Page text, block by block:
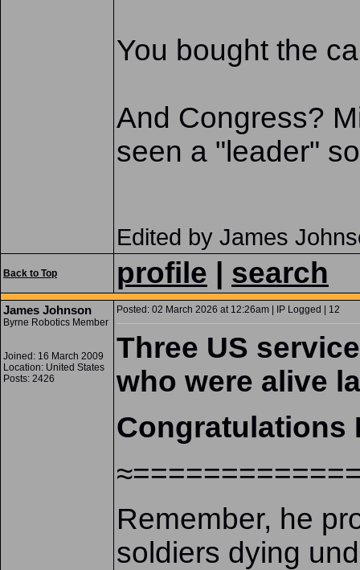
You bought the
And Congress?
seen a "leader"
Edited by James
Back to Top profile search
James Johnson
Byrne Robotics Member
Joined: 16 March 2009
Location: United States
Posts: 2426
Posted: 02 March 2026 at 12:26am | IP Logged | 12
Three US
who were alive
Congratulations
Remember, he
soldiers dying